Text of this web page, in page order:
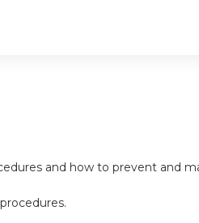
and how to prevent and